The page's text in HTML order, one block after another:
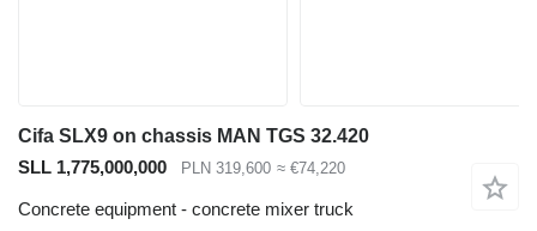
Cifa SLX9 on chassis MAN TGS 32.420
SLL 1,775,000,000
PLN 319,600 ≈ €74,220
Concrete equipment - concrete mixer truck